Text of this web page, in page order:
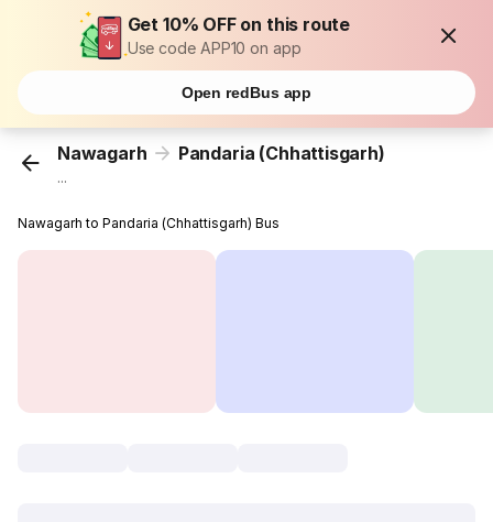
Get 10% OFF on this route
Use code APP10 on app
Open redBus app
Nawagarh Pandaria (Chhattisgarh)
...
Nawagarh to Pandaria (Chhattisgarh) Bus